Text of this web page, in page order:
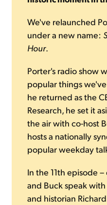
We've relaunched
under a new name:
Hour.
Porter's radio show
popular things
he returned as the
Research, he set it
the air with co-host
hosts a nationally
popular weekday
In the 11th episode
and Buck speak
and historian